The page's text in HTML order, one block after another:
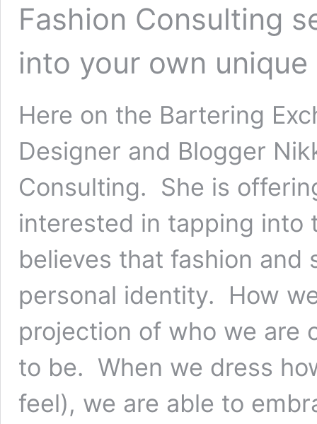
Fashion Consulting
into your own
Here on the Bartering
Designer and Blogger
Consulting. She is
interested in tapping
believes that fashion
personal identity. How
projection of who we
to be. When we dress
feel), we are able to